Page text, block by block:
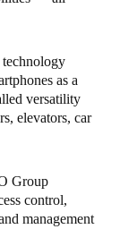
as a
versatility
elevators, car
Group
control,
management